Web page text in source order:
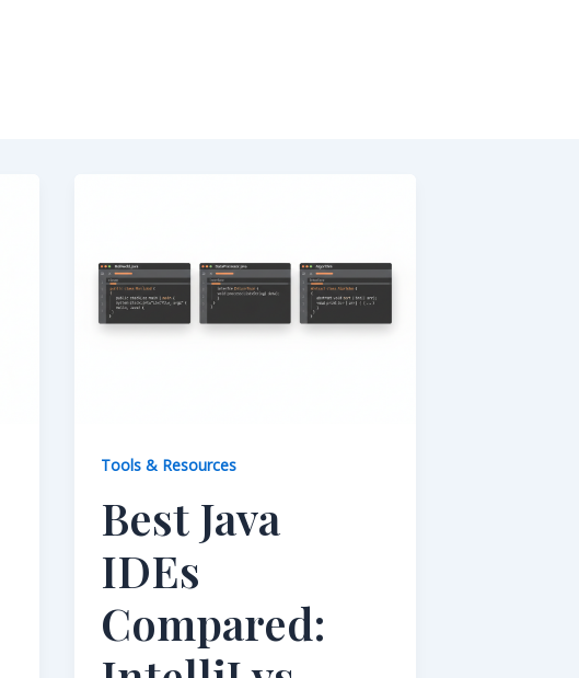
Tools & Resources
Best Java
IDEs
Compared: